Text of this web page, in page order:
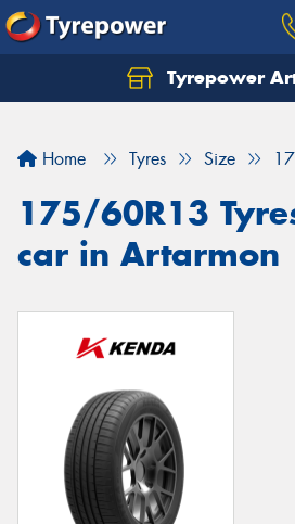
Tyrepower
Home Tyres Size
175/60R13
car in Artarmon